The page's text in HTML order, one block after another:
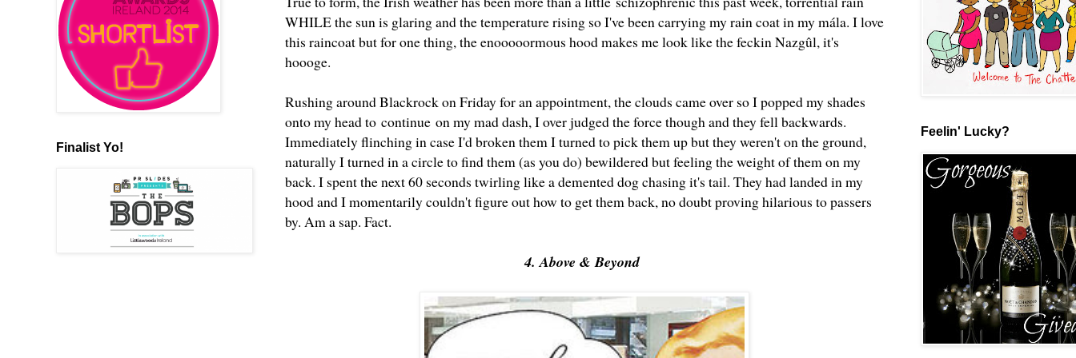
WHILE the sun is glaring and the temperature rising so I've been carrying my rain coat in my mála. I love
this raincoat but for one thing, the enooooormous hood makes me look like the feckin Nazgûl, it's
hoooge.
Rushing around Blackrock on Friday for an appointment, the clouds came over so I popped my shades
onto my head to continue on my mad dash, I over judged the force though and they fell backwards.
Immediately flinching in case I'd broken them I turned to pick them up but they weren't on the ground,
naturally I turned in a circle to find them (as you do) bewildered but feeling the weight of them on my
back. I spent the next 60 seconds twirling like a demented dog chasing it's tail. They had landed in my
hood and I momentarily couldn't figure out how to get them back, no doubt proving hilarious to passers
by. Am a sap. Fact.
4. Above & Beyond
Finalist Yo!
Feelin' Lucky?